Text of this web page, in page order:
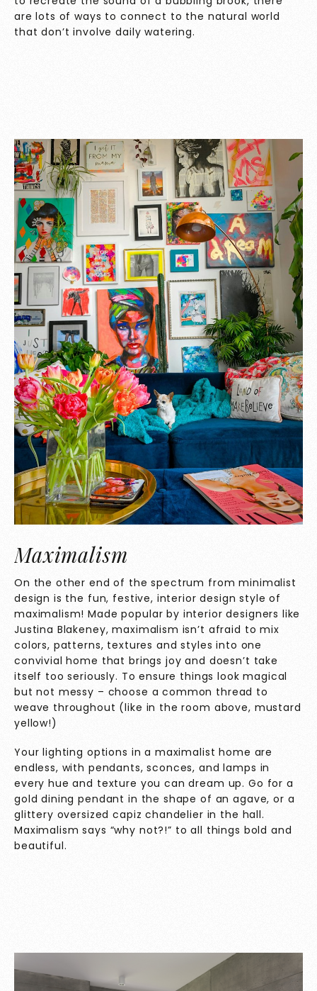
are lots of ways to connect to the natural world
that don’t involve daily watering.
Maximalism
On the other end of the spectrum from minimalist
design is the fun, festive, interior design style of
maximalism! Made popular by interior designers like
Justina Blakeney, maximalism isn’t afraid to mix
colors, patterns, textures and styles into one
convivial home that brings joy and doesn’t take
itself too seriously. To ensure things look magical
but not messy – choose a common thread to
weave throughout (like in the room above, mustard
yellow!)
Your lighting options in a maximalist home are
endless, with pendants, sconces, and lamps in
every hue and texture you can dream up. Go for a
gold dining pendant in the shape of an agave, or a
glittery oversized capiz chandelier in the hall.
Maximalism says “why not?!” to all things bold and
beautiful.